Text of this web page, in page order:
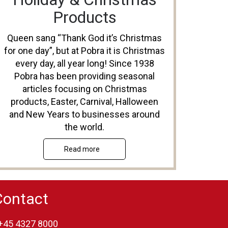
Products
Queen sang “Thank God it’s Christmas
for one day”, but at Pobra it is Christmas
every day, all year long! Since 1938
Pobra has been providing seasonal
articles focusing on Christmas
products, Easter, Carnival, Halloween
and New Years to businesses around
the world.
Read more
4327 8000